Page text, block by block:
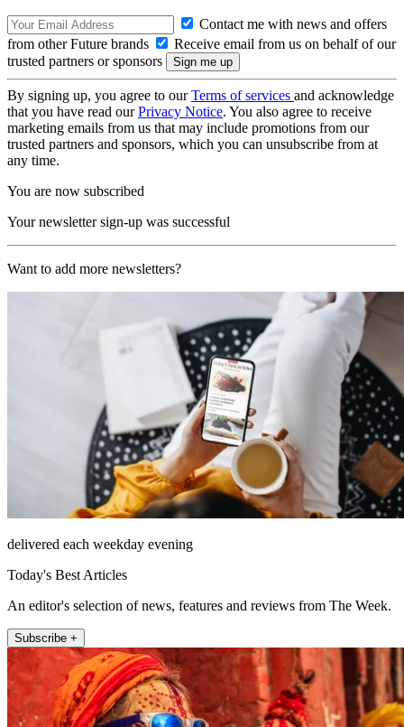
Contact me with news and offers
from other Future brands
Receive email from us on behalf of our
trusted partners or sponsors
By signing up, you agree to ourTerms of services and acknowledge
that you have read ourPrivacy Notice. You also agree to receive
marketing emails from us that may include promotions from our
trusted partners and sponsors, which you can unsubscribe from at
any time.
You are now subscribed
Your newsletter sign-up was successful
Want to add more newsletters?
delivered each weekday evening
Today's Best Articles
An editor's selection of news, features and reviews from The Week.
Subscribe +